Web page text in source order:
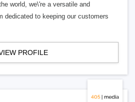
world, we\'re a versatile and
dedicated to keeping our customers
PROFILE